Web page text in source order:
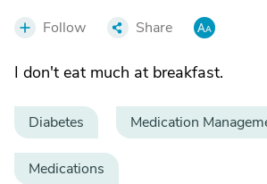
Follow Share
I don't eat much at breakfast.
Diabetes Medication
Medications